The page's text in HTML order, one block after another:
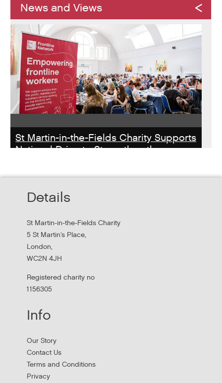
News and Views
St Martin-in-the-Fields Charity Supports
National Drive to Strengthen the
MHCLG on the National Workforce Programme
Apply to New £8 Million Fund Aiming to
Prevent Homelessness
Lloyds Bank are launching their Good Place to Live fund
Details
St Martin-in-the-Fields Charity
5 St Martin's Place,
London,
WC2N 4JH
Registered charity no
1156305
Info
Our Story
Contact Us
Terms and Conditions
Privacy